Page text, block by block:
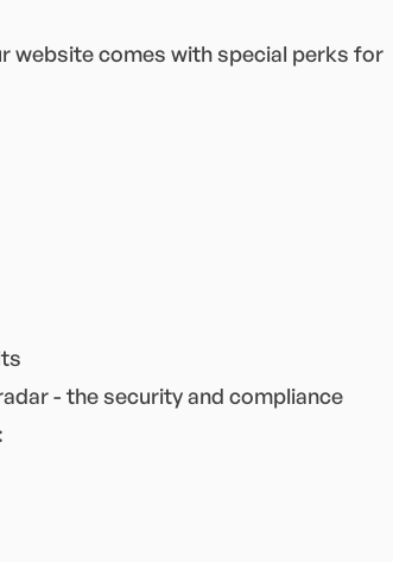
website comes with special perks for
- the security and compliance